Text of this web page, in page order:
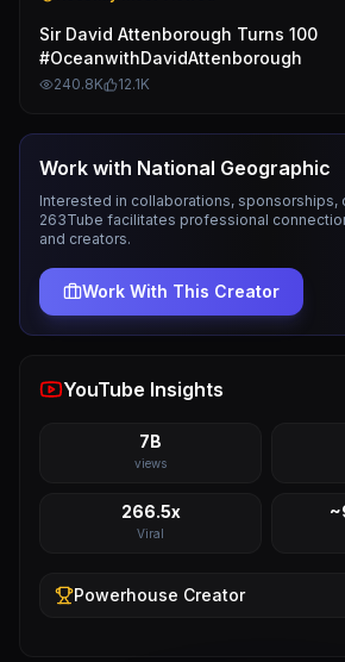
Sir David Attenborough Turns 100
#OceanwithDavidAttenborough
240.8K 12.1K
Work with National Geographic
Interested in collaborations, sponsorships,
263Tube facilitates professional
and creators.
Work With This Creator
YouTube Insights
7B
views
266.5x
Viral
Powerhouse Creator